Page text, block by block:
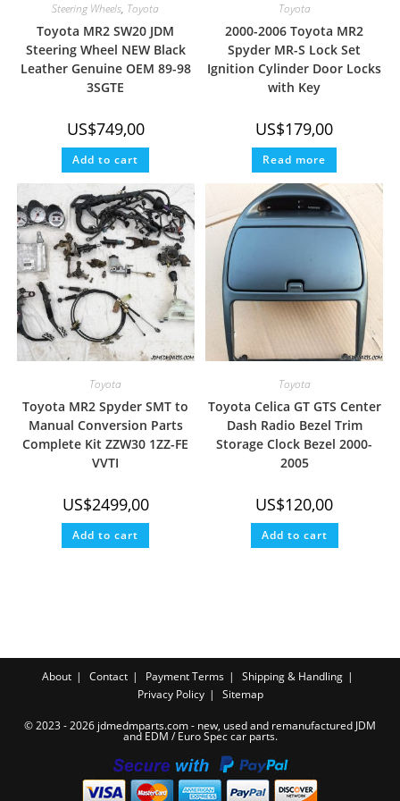
Steering Wheels, Toyota
Toyota MR2 SW20 JDM
Steering Wheel NEW Black
Leather Genuine OEM 89-98
3SGTE
US$749,00
Add to cart
Toyota
2000-2006 Toyota MR2
Spyder MR-S Lock Set
Ignition Cylinder Door Locks
with Key
US$179,00
Read more
Toyota
Toyota MR2 Spyder SMT to
Manual Conversion Parts
Complete Kit ZZW30 1ZZ-FE
VVTI
US$2499,00
Add to cart
Toyota
Toyota Celica GT GTS Center
Dash Radio Bezel Trim
Storage Clock Bezel 2000-
2005
US$120,00
Add to cart
About Contact Payment Terms
Shipping & Handling
Privacy Policy
Sitemap
© 2023 - 2026 jdmedmparts.com - new, used and remanufactured JDM
and EDM /Euro Spec car parts.